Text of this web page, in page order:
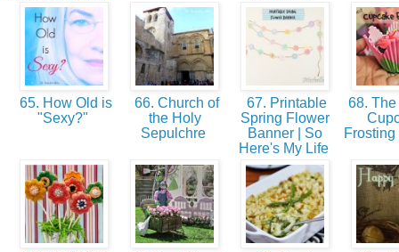
65. How Old is
"Sexy?"
66. Church of
the Holy
Sepulchre
67. Printable
Spring Flower
Banner | So
Here's My Life
68.